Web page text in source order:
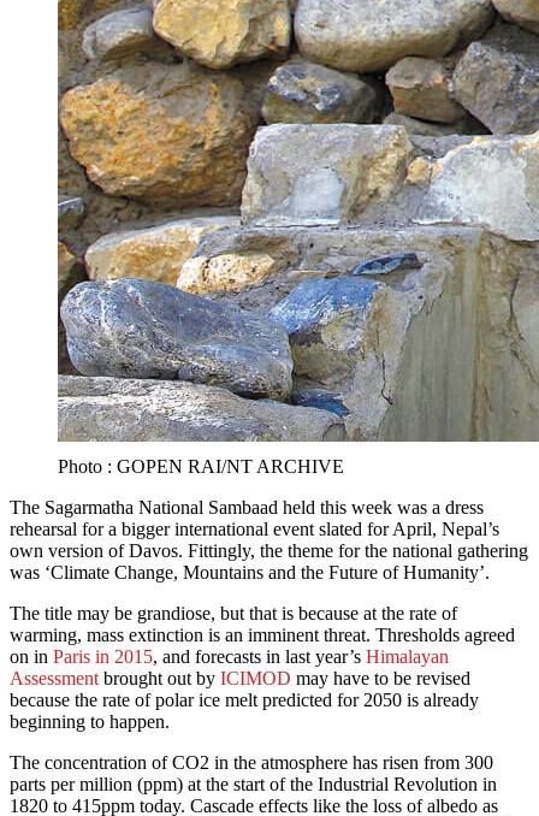
Photo : GOPEN RAI/NT ARCHIVE
The Sagarmatha National Sambaad held this week was a dress
rehearsal for a bigger international event slated for April, Nepal’s
own version of Davos. Fittingly, the theme for the national gathering
was ‘Climate Change, Mountains and the Future of Humanity’.
The title may be grandiose, but that is because at the rate of
warming, mass extinction is an imminent threat. Thresholds agreed
on in Paris in 2015, and forecasts in last year’s Himalayan
Assessment brought out by ICIMOD may have to be revised
because the rate of polar ice melt predicted for 2050 is already
beginning to happen.
The concentration of CO2 in the atmosphere has risen from 300
parts per million (ppm) at the start of the Industrial Revolution in
1820 to 415ppm today. Cascade effects like the loss of albedo as